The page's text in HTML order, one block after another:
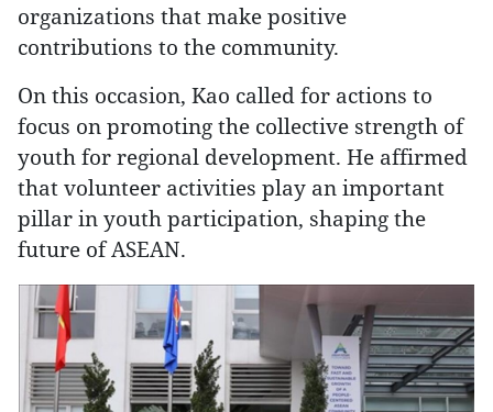
organizations that make positive
contributions to the community.
On this occasion, Kao called for actions to
focus on promoting the collective strength of
youth for regional development. He affirmed
that volunteer activities play an important
pillar in youth participation, shaping the
future of ASEAN.